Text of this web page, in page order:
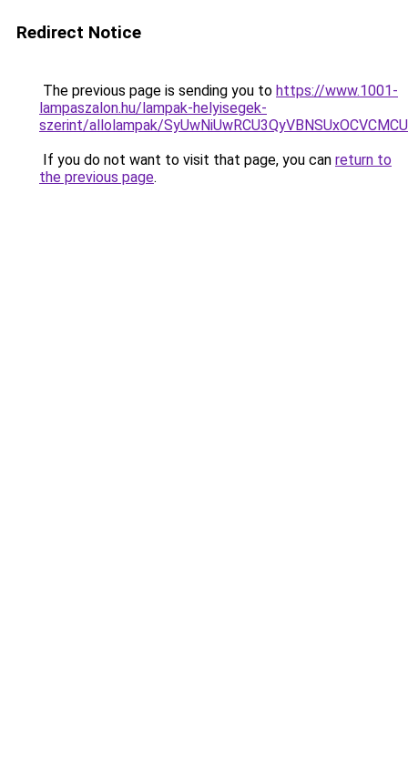
Redirect Notice
The previous page is sending you to https://www.1001-
lampaszalon.hu/lampak-helyisegek-
szerint/allolampak/
If you do not want to visit that page, you can return to
the previous page.